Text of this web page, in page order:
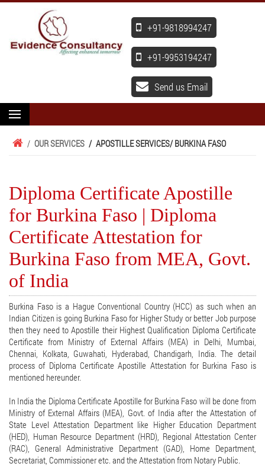
+91-9818994247
+91-9953194247
Send us Email
/ OUR SERVICES / APOSTILLE SERVICES/ BURKINA FASO
Diploma Certificate Apostille
for Burkina Faso | Diploma
Certificate Attestation for
Burkina Faso from MEA, Govt.
of India
Burkina Faso is a Hague Conventional Country (HCC) as such when an
Indian Citizen is going Burkina Faso for Higher Study or better Job purpose
then they need to Apostille their Highest Qualification Diploma Certificate
Certificate from Ministry of External Affairs (MEA) in Delhi, Mumbai,
Chennai, Kolkata, Guwahati, Hyderabad, Chandigarh, India. The detail
process of Diploma Certificate Apostille Attestation for Burkina Faso is
mentioned hereunder.
In India the Diploma Certificate Apostille for Burkina Faso will be done from
Ministry of External Affairs (MEA), Govt. of India after the Attestation of
State Level Attestation Department like Higher Education Department
(HED), Human Resource Department (HRD), Regional Attestation Center
(RAC), General Administrative Department (GAD), Home Department,
Secretariat, Commissioner etc. and the Attestation from Notary Public.